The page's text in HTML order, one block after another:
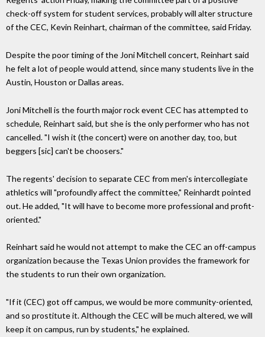
check-off system for student services, probably will alter structure
of the CEC, Kevin Reinhart, chairman of the committee, said Friday.
Despite the poor timing of the Joni Mitchell concert, Reinhart said
he felt a lot of people would attend, since many students live in the
Austin, Houston or Dallas areas.
Joni Mitchell is the fourth major rock event CEC has attempted to
schedule, Reinhart said, but she is the only performer who has not
cancelled. "I wish it (the concert) were on another day, too, but
beggers [sic] can't be choosers."
The regents' decision to separate CEC from men's intercollegiate
athletics will "profoundly affect the committee," Reinhardt pointed
out. He added, "It will have to become more professional and profit-
oriented."
Reinhart said he would not attempt to make the CEC an off-campus
organization because the Texas Union provides the framework for
the students to run their own organization.
"If it (CEC) got off campus, we would be more community-oriented,
and so prostitute it. Although the CEC will be much altered, we will
keep it on campus, run by students," he explained.